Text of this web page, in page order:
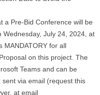
a Pre-Bid Conference will be
July 24, 2024, at
MANDATORY for all
on this project. The
Teams and can be
via email (request this
at email